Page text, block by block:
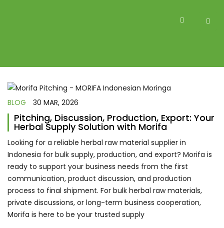
BLOG 30 MAR, 2026
Pitching, Discussion, Production, Export: Your
Herbal Supply Solution with Morifa
Looking for a reliable herbal raw material supplier in
Indonesia for bulk supply, production, and export? Morifa is
ready to support your business needs from the first
communication, product discussion, and production
process to final shipment. For bulk herbal raw materials,
private discussions, or long-term business cooperation,
Morifa is here to be your trusted supply